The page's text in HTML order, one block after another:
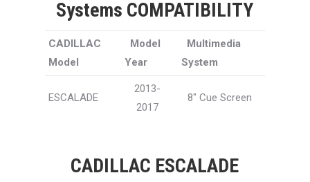
Systems COMPATIBILITY
CADILLAC
Model
Model
Year
Multimedia
System
ESCALADE
2013-
2017
8″ Cue Screen
CADILLAC ESCALADE